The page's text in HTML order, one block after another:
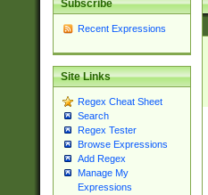
Subscribe
Recent Expressions
Site Links
Regex Cheat Sheet
Search
Regex Tester
Browse Expressions
Add Regex
Manage My
Expressions